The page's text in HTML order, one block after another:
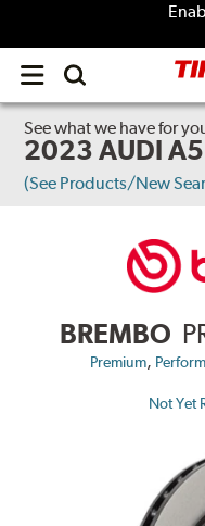
Open
menu
See what we have for
2023 AUDI
(See Products/New
BREMBO
Premium,
Not Yet